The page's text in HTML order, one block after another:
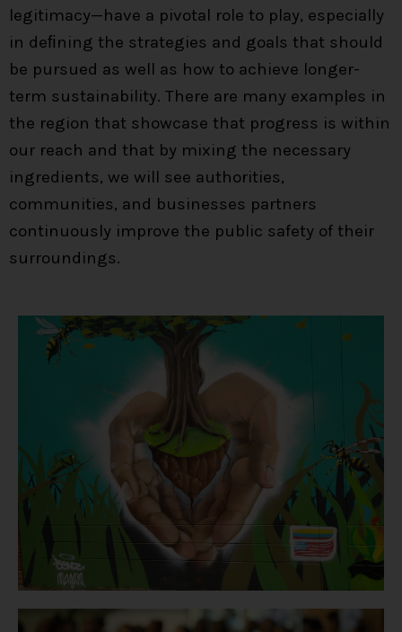
legitimacy—have a pivotal role to play, especially
in deﬁning the strategies and goals that should
be pursued as well as how to achieve longer-
term sustainability. There are many examples in
the region that showcase that progress is within
our reach and that by mixing the necessary
ingredients, we will see authorities,
communities, and businesses partners
continuously improve the public safety of their
surroundings.